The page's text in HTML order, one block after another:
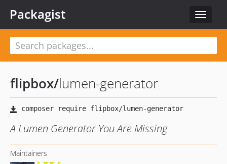
Toggle
Packagist
flipbox/lumen-generator
A Lumen Generator You Are Missing
Maintainers